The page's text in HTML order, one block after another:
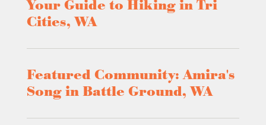
Your Guide to Hiking in Tri
Cities, WA
Featured Community: Amira's
Song in Battle Ground, WA